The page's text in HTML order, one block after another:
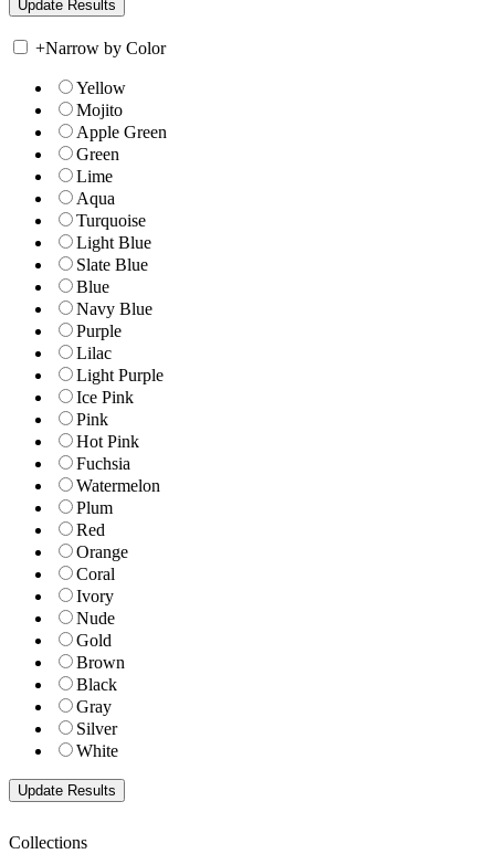
+Narrow by Color
Yellow
Mojito
Apple Green
Green
Lime
Aqua
Turquoise
Light Blue
Slate Blue
Blue
Navy Blue
Purple
Lilac
Light Purple
Ice Pink
Pink
Hot Pink
Fuchsia
Watermelon
Plum
Red
Orange
Coral
Ivory
Nude
Gold
Brown
Black
Gray
Silver
White
Collections